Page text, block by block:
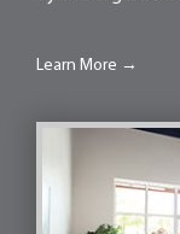
Learn More →